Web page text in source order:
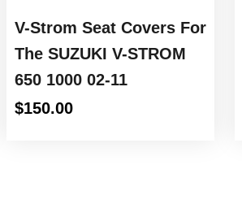
V-Strom Seat Covers For
The SUZUKI V-STROM
650 1000 02-11
$150.00